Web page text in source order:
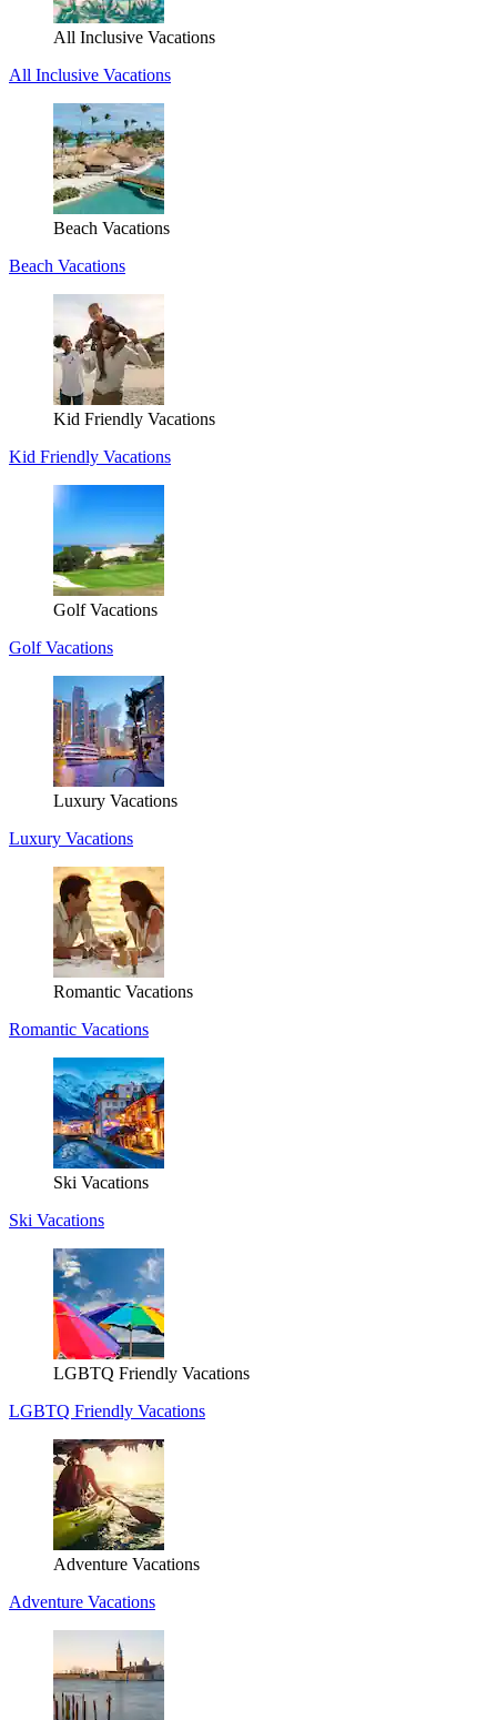
All Inclusive Vacations
All Inclusive Vacations
Beach Vacations
Beach Vacations
Kid Friendly Vacations
Kid Friendly Vacations
Golf Vacations
Golf Vacations
Luxury Vacations
Luxury Vacations
Romantic Vacations
Romantic Vacations
Ski Vacations
Ski Vacations
LGBTQ Friendly Vacations
LGBTQ Friendly Vacations
Adventure Vacations
Adventure Vacations